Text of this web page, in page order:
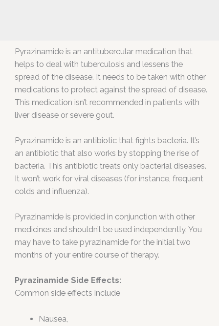
Pyrazinamide is an antitubercular medication that
helps to deal with tuberculosis and lessens the
spread of the disease. It needs to be taken with other
medications to protect against the spread of disease.
This medication isn’t recommended in patients with
liver disease or severe gout.
Pyrazinamide is an antibiotic that fights bacteria. It’s
an antibiotic that also works by stopping the rise of
bacteria. This antibiotic treats only bacterial diseases.
It won’t work for viral diseases (for instance, frequent
colds and influenza).
Pyrazinamide is provided in conjunction with other
medicines and shouldn’t be used independently. You
may have to take pyrazinamide for the initial two
months of your entire course of therapy.
Pyrazinamide Side Effects:
Common side effects include
Nausea,